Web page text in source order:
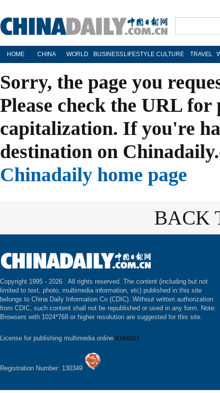
HOME CHINA WORLD BUSINESS LIFESTYLE CULTURE TRAVEL
Sorry, the page you
Please check the URL
capitalization. If you're
destination on
Chinadaily home page
BACK
Copyright 1995 - 2026 . All rights reserved. The content (including but not
limited to text, photo, multimedia information, etc) published in this site
belongs to China Daily Information Co (CDIC). Without written authorization
from CDIC, such content shall not be republished or used in any form. Note:
Browsers with 1024*768 or higher resolution are suggested for this site.
License for publishing multimedia online 0108263
Registration Number: 130349